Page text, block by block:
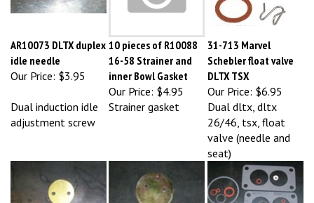
idle needle
Our Price:$3.95
16-58 Strainer and
inner Bowl Gasket
Our Price:$4.95
Schebler float valve
DLTX TSX
Our Price:
adjustment screw
Strainer gasket
Dual dltx, dltx
26/46, tsx, float
valve (needle and
seat)